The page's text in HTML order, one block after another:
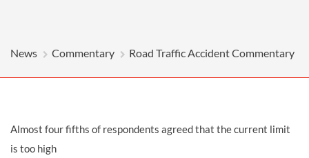
News Commentary Road Traffic Accident Commentary
Almost four fifths of respondents agreed that the current limit
is too high